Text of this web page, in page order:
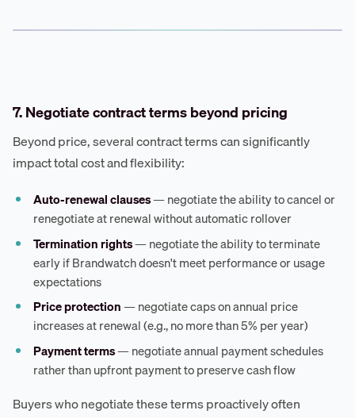
7. Negotiate contract terms beyond pricing
Beyond price, several contract terms can significantly
impact total cost and flexibility:
Auto-renewal clauses— negotiate the ability to cancel or
renegotiate at renewal without automatic rollover
Termination rights— negotiate the ability to terminate
early if Brandwatch doesn't meet performance or usage
expectations
Price protection— negotiate caps on annual price
increases at renewal (e.g., no more than 5% per year)
Payment terms— negotiate annual payment schedules
rather than upfront payment to preserve cash flow
Buyers who negotiate these terms proactively often